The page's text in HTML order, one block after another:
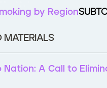
by Region
MATERIALS
Nation: A Call to